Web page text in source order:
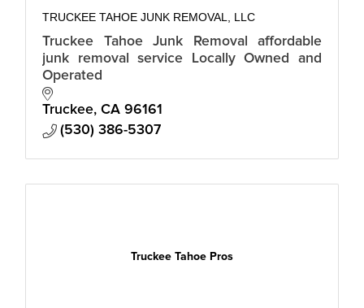
TRUCKEE TAHOE JUNK REMOVAL, LLC
Truckee Tahoe Junk Removal affordable
junk removal service Locally Owned and
Operated
Truckee CA 96161
(530) 386-5307
Truckee Tahoe Pros